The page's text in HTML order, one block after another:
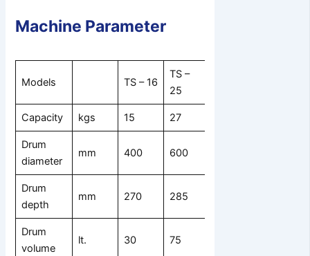
Machine Parameter
Models TS – 16
TS –
25
Capacity kgs 15 27
Drum
diameter
mm 400 600
Drum
depth
mm 270 285
Drum
volume
lt. 30 75